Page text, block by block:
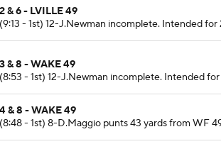
2 & 6 - LVILLE 49
(9:13 - 1st) 12-J.Newman incomplete. Intended
3 & 8 - WAKE 49
(8:53 - 1st) 12-J.Newman incomplete. Intended
4 & 8 - WAKE 49
(8:48 - 1st) 8-D.Maggio punts 43 yards from WF